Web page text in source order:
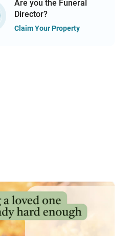
Are you the Funeral
Director?
Claim Your Property